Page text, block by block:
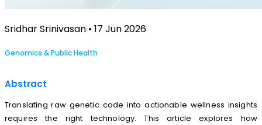
Sridhar Srinivasan • 17 Jun 2026
Genomics & Public Health
Abstract
Translating raw genetic code into actionable wellness insights
requires the right technology. This article explores how